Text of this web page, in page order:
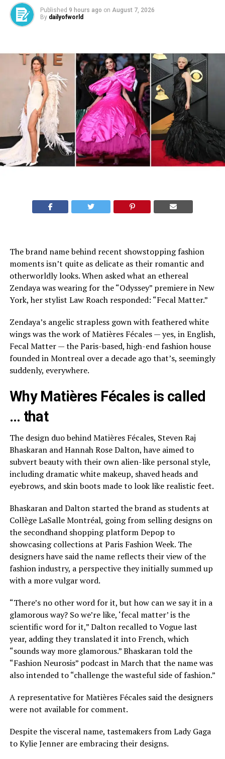
Published 9 hours ago on August 7, 2026
By dailyofworld
The brand name behind recent showstoppingfashion
momentsisn’t quite as delicate as their romantic and
otherworldly looks. When asked what an ethereal
Zendaya was wearing for the “Odyssey” premiere in New
York, her stylist Law Roachresponded: “Fecal Matter.”
Zendaya’s angelic strapless gownwith feathered white
wings was the work of Matières Fécales — yes, in English,
Fecal Matter — the Paris-based, high-end fashion house
founded in Montreal over a decade ago that’s, seemingly
suddenly, everywhere.
Why Matières Fécales is called
… that
The design duo behind Matières Fécales, Steven Raj
Bhaskaran and Hannah Rose Dalton, have aimed to
subvert beauty with their own alien-like personal style,
including dramatic white makeup, shaved heads and
eyebrows, and skin boots made to look like realistic feet.
Bhaskaran and Dalton started the brand as students at
Collège LaSalle Montréal, going from selling designs on
the secondhand shopping platform Depop to
showcasing collections at Paris Fashion Week. The
designers have said the name reflects their view of the
fashion industry, a perspective they initially summed up
with a more vulgar word.
“There’s no other word for it, but how can we say it in a
glamorous way? So we’re like, ‘fecal matter’ is the
scientific word for it,” Dalton recalled to Vogue last
year, adding they translated it into French, which
“sounds way more glamorous.” Bhaskaran told the
“Fashion Neurosis” podcast in March that the name was
also intended to “challenge the wasteful side of fashion.”
A representative for Matières Fécales said the designers
were not available for comment.
Despite the visceral name, tastemakers from Lady Gaga
to Kylie Jenner are embracing their designs.